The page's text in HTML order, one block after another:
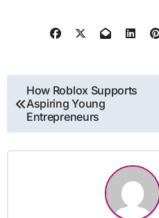
Post
navigation
How Roblox Supports
Aspiring Young
Entrepreneurs